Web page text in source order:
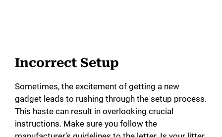
Incorrect Setup
Sometimes, the excitement of getting a new
gadget leads to rushing through the setup process.
This haste can result in overlooking crucial
instructions. Make sure you follow the